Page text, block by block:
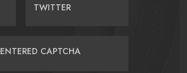
TWITTER
ENTERED CAPTCHA